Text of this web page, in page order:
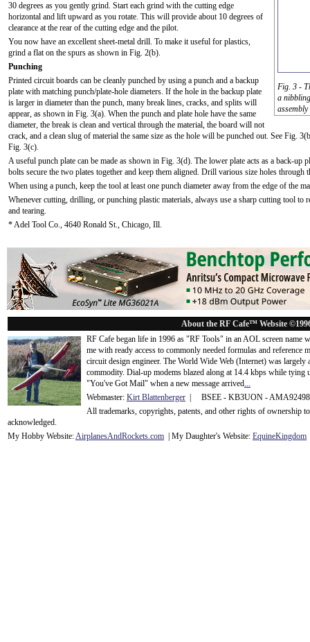
Fig. 3 -
a
30 degrees as you gently grind. Start each grind with the cutting edge
horizontal and lift upward as you rotate. This will provide about 10 degrees of
clearance at the rear of the cutting edge and the pilot.
You now have an excellent sheet-metal drill. To make it useful for plastics,
grind a flat on the spurs as shown in Fig. 2(b).
Punching
Printed circuit boards can be cleanly punched by using a punch and a backup
plate with matching punch/plate-hole diameters. If the hole in the backup plate
is larger in diameter than the punch, many break lines, cracks, and splits will
appear, as shown in Fig. 3(a). When the punch and plate hole have the same
diameter, the break is clean and vertical through the material, the board will not
crack, and a clean slug of material the same size as the hole will be punched out. See Fig.
Fig. 3(c).
A useful punch plate can be made as shown in Fig. 3(d). The lower plate acts as a back-up
bolts secure the two plates together and keep them aligned. Drill various size holes through
When using a punch, keep the tool at least one punch diameter away from the edge of the
Whenever cutting, drilling, or punching plastic materials, always use a sharp cutting tool to
and tearing.
* Adel Tool Co., 4640 Ronald St., Chicago, Ill.
About the RF Cafe™ Website
RF Cafe began life in 1996 as "RF Tools" in an AOL screen name
me with ready access to commonly needed formulas and
circuit design engineer. The World Wide Web (Internet) was
commodity. Dial-up modems blazed along at 14.4 kbps while tying
"You've Got Mail" when a new message arrived...
Webmaster: Kirt Blattenberger | BSEE - KB3UON -
All trademarks, copyrights, patents, and other rights of ownership
acknowledged.
My Hobby Website:AirplanesAndRockets.com | My Daughter's Website: EquineKingdom